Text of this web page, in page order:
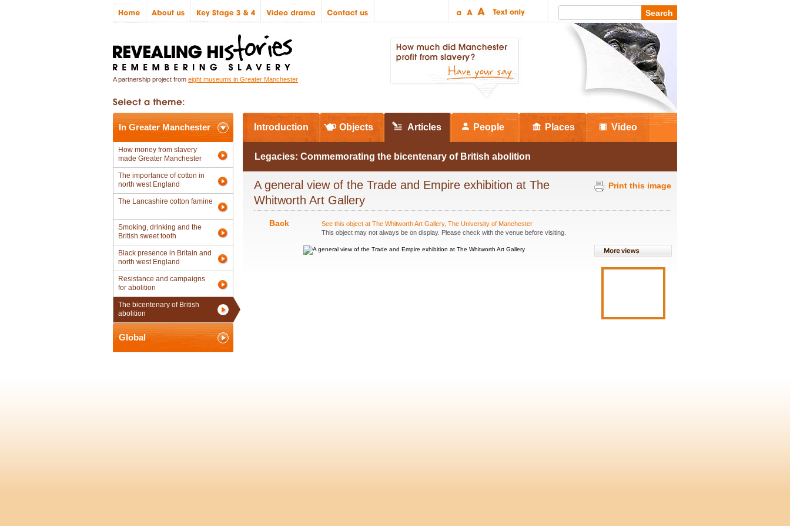
A partnership project from eight museums in Greater Manchester
In Greater Manchester
How money from slavery
made Greater Manchester
The importance of cotton in
north west England
The Lancashire cotton famine
Smoking, drinking and the
British sweet tooth
Black presence in Britain and
north west England
Resistance and campaigns
for abolition
The bicentenary of British
abolition
Global
Introduction Objects Articles People Places Video
Legacies: Commemorating the bicentenary of British abolition
Print this image
A general view of the Trade and Empire exhibition at The
Whitworth Art Gallery
Back
See this object at The Whitworth Art Gallery, The University of Manchester
This object may not always be on display. Please check with the venue before visiting.